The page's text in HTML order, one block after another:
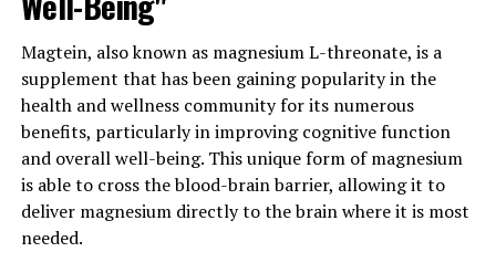
Magtein, also known as magnesium L-threonate, is a
supplement that has been gaining popularity in the
health and wellness community for its numerous
benefits, particularly in improving cognitive function
and overall well-being. This unique form of magnesium
is able to cross the blood-brain barrier, allowing it to
deliver magnesium directly to the brain where it is most
needed.